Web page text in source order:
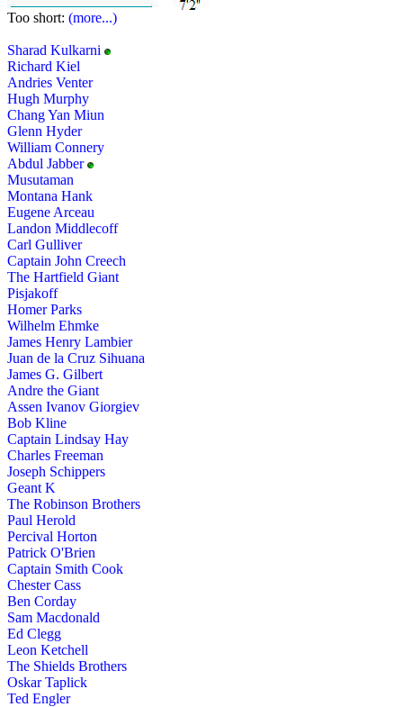
Too short: (more...)
Sharad Kulkarni
Richard Kiel
Andries Venter
Hugh Murphy
Chang Yan Miun
Glenn Hyder
William Connery
Abdul Jabber
Musutaman
Montana Hank
Eugene Arceau
Landon Middlecoff
Carl Gulliver
Captain John Creech
The Hartfield Giant
Pisjakoff
Homer Parks
Wilhelm Ehmke
James Henry Lambier
Juan de la Cruz Sihuana
James G. Gilbert
Andre the Giant
Assen Ivanov Giorgiev
Bob Kline
Captain Lindsay Hay
Charles Freeman
Joseph Schippers
Geant K
The Robinson Brothers
Paul Herold
Percival Horton
Patrick O'Brien
Captain Smith Cook
Chester Cass
Ben Corday
Sam Macdonald
Ed Clegg
Leon Ketchell
The Shields Brothers
Oskar Taplick
Ted Engler